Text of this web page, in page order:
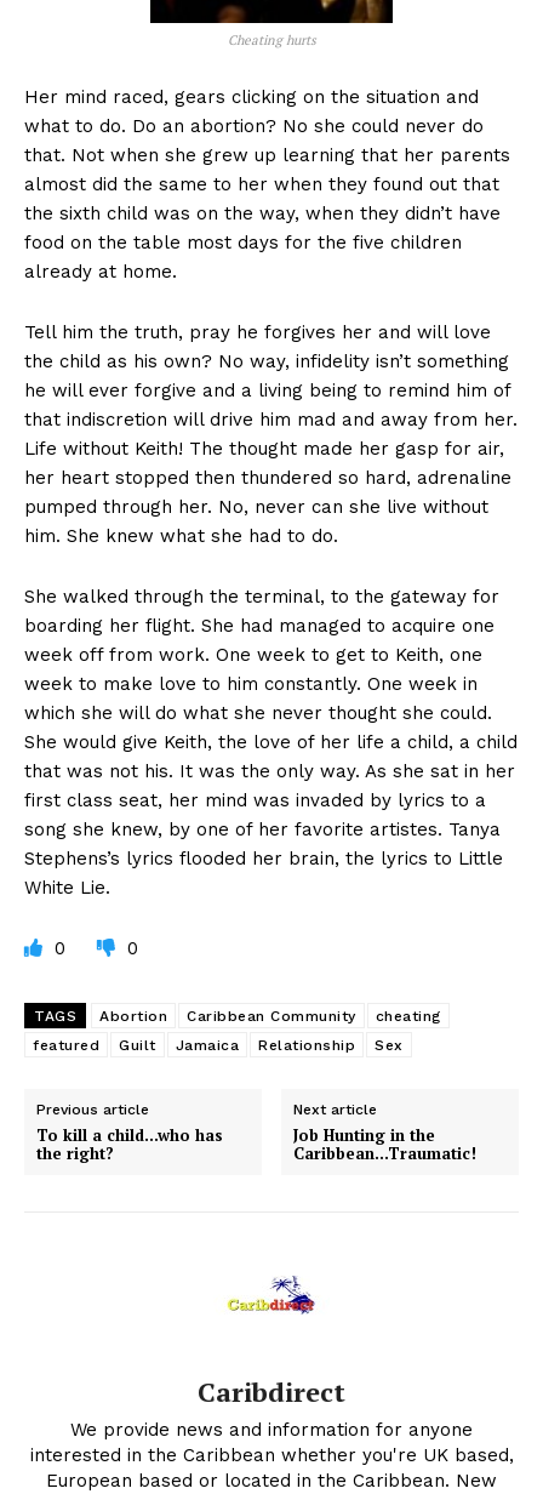
Cheating hurts
Her mind raced, gears clicking on the situation and
what to do. Do an abortion? No she could never do
that. Not when she grew up learning that her parents
almost did the same to her when they found out that
the sixth child was on the way, when they didn’t have
food on the table most days for the five children
already at home.
Tell him the truth, pray he forgives her and will love
the child as his own? No way, infidelity isn’t something
he will ever forgive and a living being to remind him of
that indiscretion will drive him mad and away from her.
Life without Keith! The thought made her gasp for air,
her heart stopped then thundered so hard, adrenaline
pumped through her. No, never can she live without
him. She knew what she had to do.
She walked through the terminal, to the gateway for
boarding her flight. She had managed to acquire one
week off from work. One week to get to Keith, one
week to make love to him constantly. One week in
which she will do what she never thought she could.
She would give Keith, the love of her life a child, a child
that was not his. It was the only way. As she sat in her
first class seat, her mind was invaded by lyrics to a
song she knew, by one of her favorite artistes. Tanya
Stephens’s lyrics flooded her brain, the lyrics to Little
White Lie.
0 0
TAGS Abortion Caribbean Community
cheating
featured
Guilt Jamaica Relationship Sex
Previous article
To kill a child…who has
the right?
Next article
Job Hunting in the
Caribbean…Traumatic!
Caribdirect
We provide news and information for anyone
interested in the Caribbean whether you're UK based,
European based or located in the Caribbean. New